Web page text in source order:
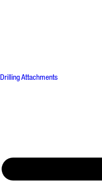
Drilling Attachments